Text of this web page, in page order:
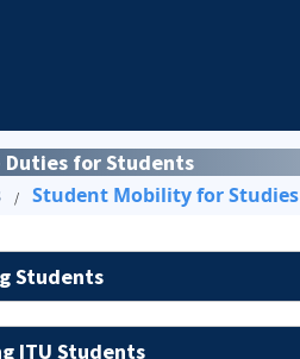
Duties for Students
/ Student Mobility for Studies
Students
ITU Students